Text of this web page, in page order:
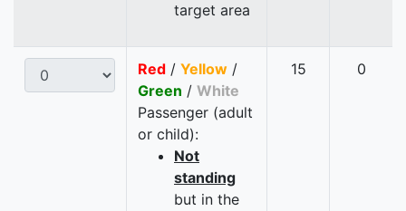
target area
Red / Yellow /
Green / White
Passenger (adult
or child):
Not
standing
but in the
15 0